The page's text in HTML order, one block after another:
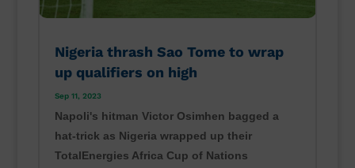
Nigeria thrash Sao Tome to wrap
up qualifiers on high
Sep 11, 2023
Napoli's hitman Victor Osimhen bagged a
hat-trick as Nigeria wrapped up their
TotalEnergies Africa Cup of Nations